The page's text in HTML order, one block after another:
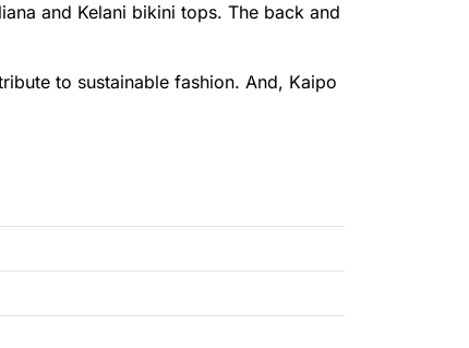
and Kelani bikini tops. The back and
to sustainable fashion. And, Kaipo